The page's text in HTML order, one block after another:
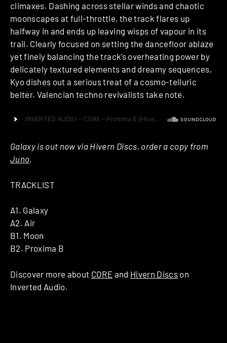
climaxes. Dashing across stellar winds and chaotic
moonscapes at full-throttle, the track flares up
halfway in and ends up leaving wisps of vapour in its
trail. Clearly focused on setting the dancefloor ablaze
yet finely balancing the track’s overheating power by
delicately textured elements and dreamy sequences,
Kyo dishes out a serious treat of a cosmo-telluric
belter. Valencian techno revivalists take note.
Galaxy is out now via Hivern Discs, order a copy from
Juno.
TRACKLIST
A1. Galaxy
A2. Air
B1. Moon
B2. Proxima B
Discover more about CORE and Hivern Discson
Inverted Audio.